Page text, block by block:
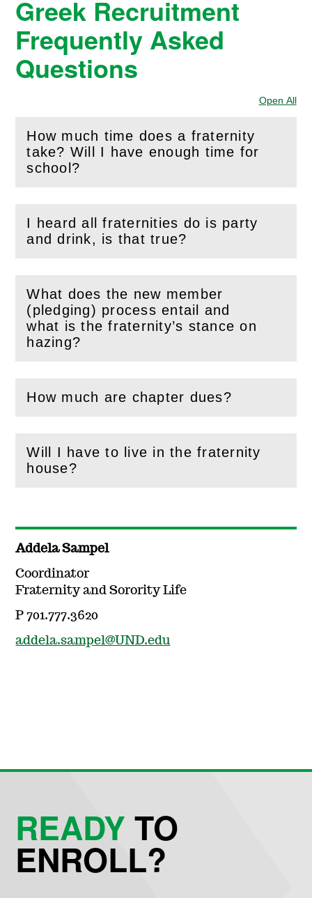
Greek Recruitment
Frequently Asked
Questions
Open All
How much time does a fraternity
take? Will I have enough time for
school?
(Openthis section)
I heard all fraternities do is party
and drink, is that true?
(Openthis section)
What does the new member
(pledging) process entail and
what is the fraternity’s stance on
hazing?
(Openthis section)
How much are chapter dues?
( Openthis section)
Will I have to live in the fraternity
house?
(Openthis section)
Addela Sampel
Coordinator
Fraternity and Sorority Life
P 701.777.3620
addela.sampel@UND.edu
READYTO
ENROLL?